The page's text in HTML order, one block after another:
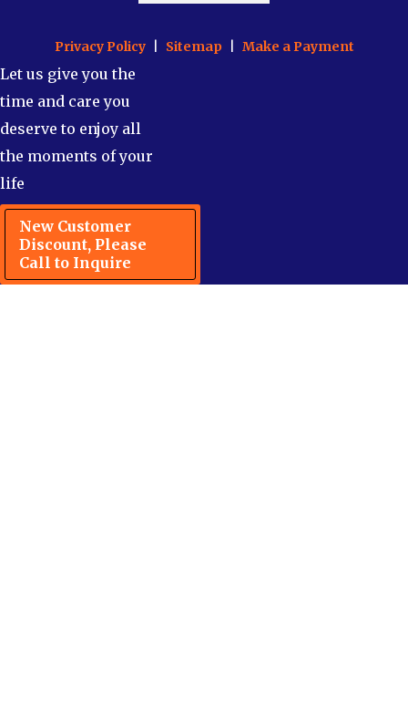
Privacy Policy Sitemap Make a Payment
Let us give you the
time and care you
deserve to enjoy all
the moments of your
life
New Customer
Discount, Please
Call to Inquire